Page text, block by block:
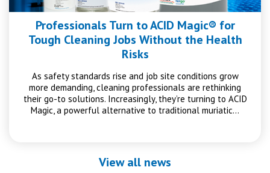
Professionals Turn to ACID Magic® for
Tough Cleaning Jobs Without the Health
Risks
As safety standards rise and job site conditions grow
more demanding, cleaning professionals are rethinking
their go-to solutions. Increasingly, they’re turning to ACID
Magic, a powerful alternative to traditional muriatic…
View all news